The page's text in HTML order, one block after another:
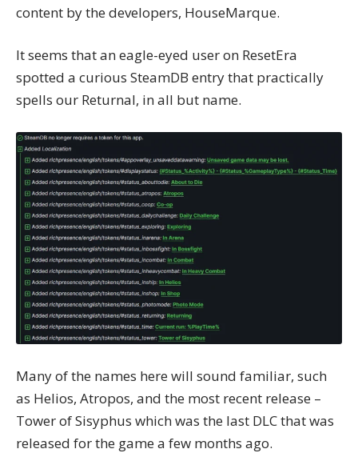
content by the developers, HouseMarque.
It seems that an eagle-eyed user on ResetEra
spotted a curious SteamDB entry that practically
spells our Returnal, in all but name.
Many of the names here will sound familiar, such
as Helios, Atropos, and the most recent release –
Tower of Sisyphus which was the last DLC that was
released for the game a few months ago.